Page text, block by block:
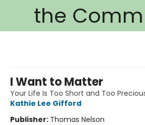
the
I Want to Matter
Your Life Is Too Short and Too
Kathie Lee Gifford
Publisher: Thomas Nelson